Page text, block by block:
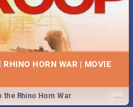
HORN WAR | MOVIE
...
the Rhino Horn War